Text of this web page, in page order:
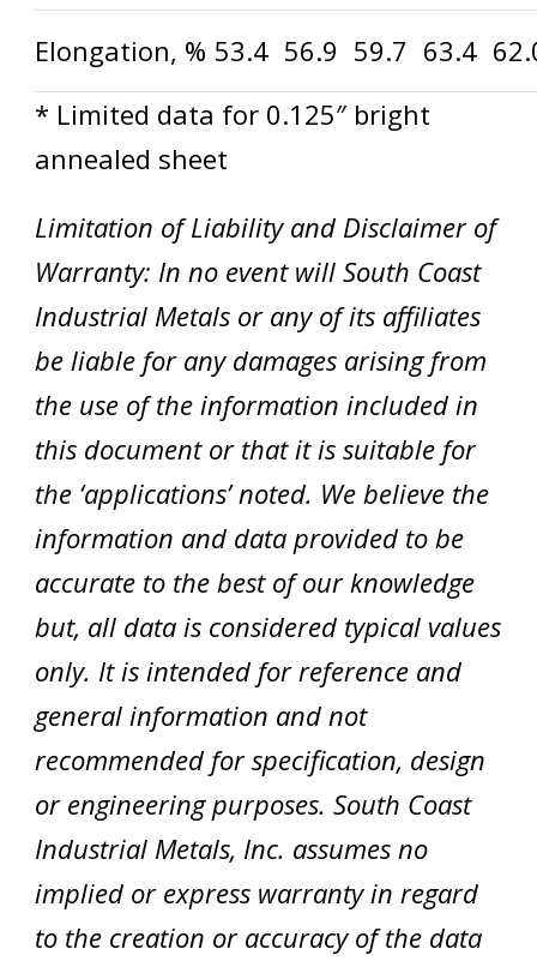
Elongation, % 53.4 56.9 59.7 63.4
* Limited data for 0.125″ bright
annealed sheet
Limitation of Liability and Disclaimer of
Warranty: In no event will South Coast
Industrial Metals or any of its affiliates
be liable for any damages arising from
the use of the information included in
this document or that it is suitable for
the ‘applications’ noted. We believe the
information and data provided to be
accurate to the best of our knowledge
but, all data is considered typical values
only. It is intended for reference and
general information and not
recommended for specification, design
or engineering purposes. South Coast
Industrial Metals, Inc. assumes no
implied or express warranty in regard
to the creation or accuracy of the data